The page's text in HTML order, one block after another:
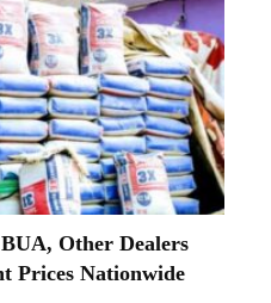
Other Dealers
Prices Nationwide